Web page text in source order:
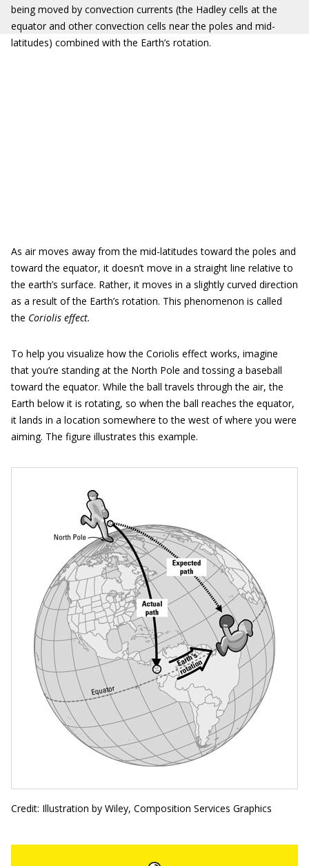
being moved by convection currents (the Hadley cells at the
equator and other convection cells near the poles and mid-
latitudes) combined with the Earth’s rotation.
As air moves away from the mid-latitudes toward the poles and
toward the equator, it doesn’t move in a straight line relative to
the earth’s surface. Rather, it moves in a slightly curved direction
as a result of the Earth’s rotation. This phenomenon is called
the Coriolis effect.
To help you visualize how the Coriolis effect works, imagine
that you’re standing at the North Pole and tossing a baseball
toward the equator. While the ball travels through the air, the
Earth below it is rotating, so when the ball reaches the equator,
it lands in a location somewhere to the west of where you were
aiming. The figure illustrates this example.
Credit: Illustration by Wiley, Composition Services Graphics